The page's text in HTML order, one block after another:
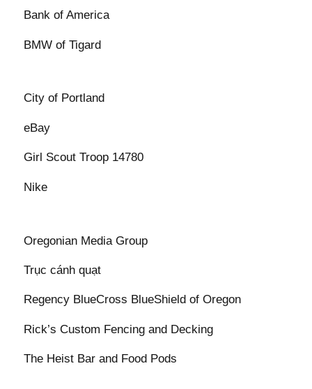
Bank of America
BMW of Tigard
City of Portland
eBay
Girl Scout Troop 14780
Nike
Oregonian Media Group
Trục cánh quạt
Regency BlueCross BlueShield of Oregon
Rick’s Custom Fencing and Decking
The Heist Bar and Food Pods